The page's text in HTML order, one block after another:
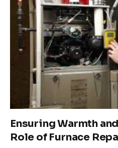
Ensuring Warmth
Role of Furnace